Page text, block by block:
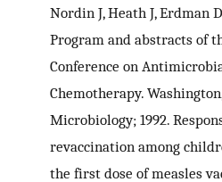
Nordin J, Heath J, Erdman
Program and abstracts of
Conference on
Chemotherapy.
Microbiology; 1992.
revaccination among
the first dose of measles